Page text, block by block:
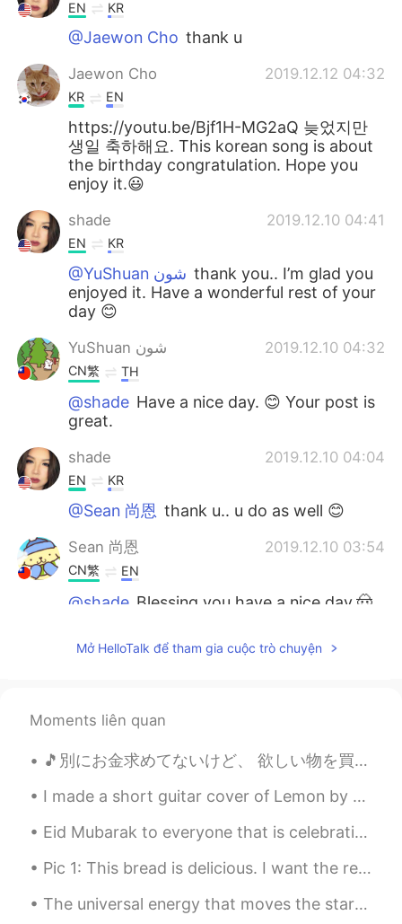
EN KR
@Jaewon Cho thank u
Jaewon Cho 2019.12.12 04:32
KR EN
https://youtu.be/Bjf1H-MG2aQ 늦었지만
생일 축하해요. This korean song is about
the birthday congratulation. Hope you
enjoy it.😃
shade 2019.12.10 04:41
EN KR
@YuShuan شون thank you.. I’m glad you
enjoyed it. Have a wonderful rest of your
day 😊
YuShuan شون 2019.12.10 04:32
CN繁 TH
@shade Have a nice day. 😊 Your post is
great.
shade 2019.12.10 04:04
EN KR
@Sean 尚恩 thank u.. u do as well 😊
Sean 尚恩 2019.12.10 03:54
CN繁 EN
@shade Blessing you have a nice day.🤠
Tokyo
shade
EN KR
things in the world cannot be seen or
the heart 😊
changmo 2019.12.10 02:53
JP
Mở HelloTalk để tham gia cuộc trò chuyện
Moments liên quan
🎵別にお金求めてないけど、 欲しい物を買いたいだけ。 あのドルチェ・アンド・ガバナ のジャッケットが欲しいんだよ🎵 結局お金が欲しいじゃん😭やっぱり宝くじを当たるんだぞ！😤 バレンタインジャン...
I made a short guitar cover of Lemon by Kenshi Yonezu on YouTube! - Disclaimer: I may not be the ...
Eid Mubarak to everyone that is celebrating it today or was yesterday. I hope you all have a wond...
Pic 1: This bread is delicious. I want the recipe. 😍 Pic 2: Oh, hey buddy. What are you eating t...
The universal energy that moves the stars and the planets, is the same energy that keeps your hea...